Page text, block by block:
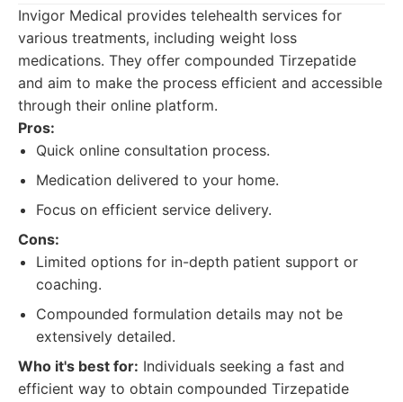
Invigor Medical provides telehealth services for
various treatments, including weight loss
medications. They offer compounded Tirzepatide
and aim to make the process efficient and accessible
through their online platform.
Pros:
Quick online consultation process.
Medication delivered to your home.
Focus on efficient service delivery.
Cons:
Limited options for in-depth patient support or
coaching.
Compounded formulation details may not be
extensively detailed.
Who it's best for: Individuals seeking a fast and
efficient way to obtain compounded Tirzepatide